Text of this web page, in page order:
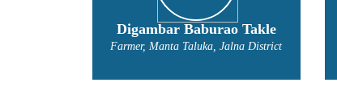
Gyaneshwari Kakde
Farmer, Manta Taluka, Jalna District